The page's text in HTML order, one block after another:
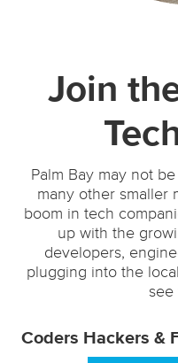
Join
Palm Bay may not
many other smaller
boom in tech
up with the
developers,
plugging into the
see
Coders Hackers &